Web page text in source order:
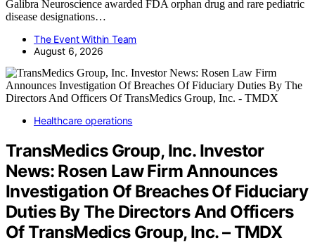
Galibra Neuroscience awarded FDA orphan drug and rare pediatric
disease designations…
The Event Within Team
August 6, 2026
Healthcare operations
TransMedics Group, Inc. Investor
News: Rosen Law Firm Announces
Investigation Of Breaches Of Fiduciary
Duties By The Directors And Officers
Of TransMedics Group, Inc. – TMDX